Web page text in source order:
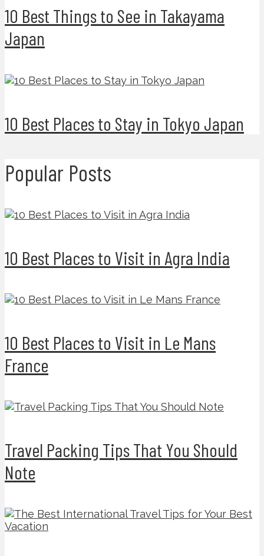
10 Best Things to See in Takayama
Japan
10 Best Places to Stay in Tokyo Japan
Popular Posts
10 Best Places to Visit in Agra India
10 Best Places to Visit in Le Mans
France
Travel Packing Tips That You Should
Note